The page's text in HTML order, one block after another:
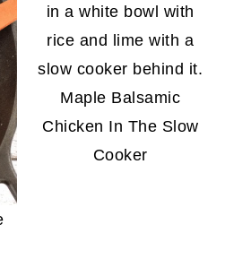
Maple Balsamic
Chicken In The Slow
Cooker